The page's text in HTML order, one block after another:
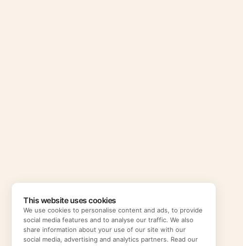
This website uses cookies
We use cookies to personalise content and ads, to provide
social media features and to analyse our traffic. We also
share information about your use of our site with our
social media, advertising and analytics partners. Read our